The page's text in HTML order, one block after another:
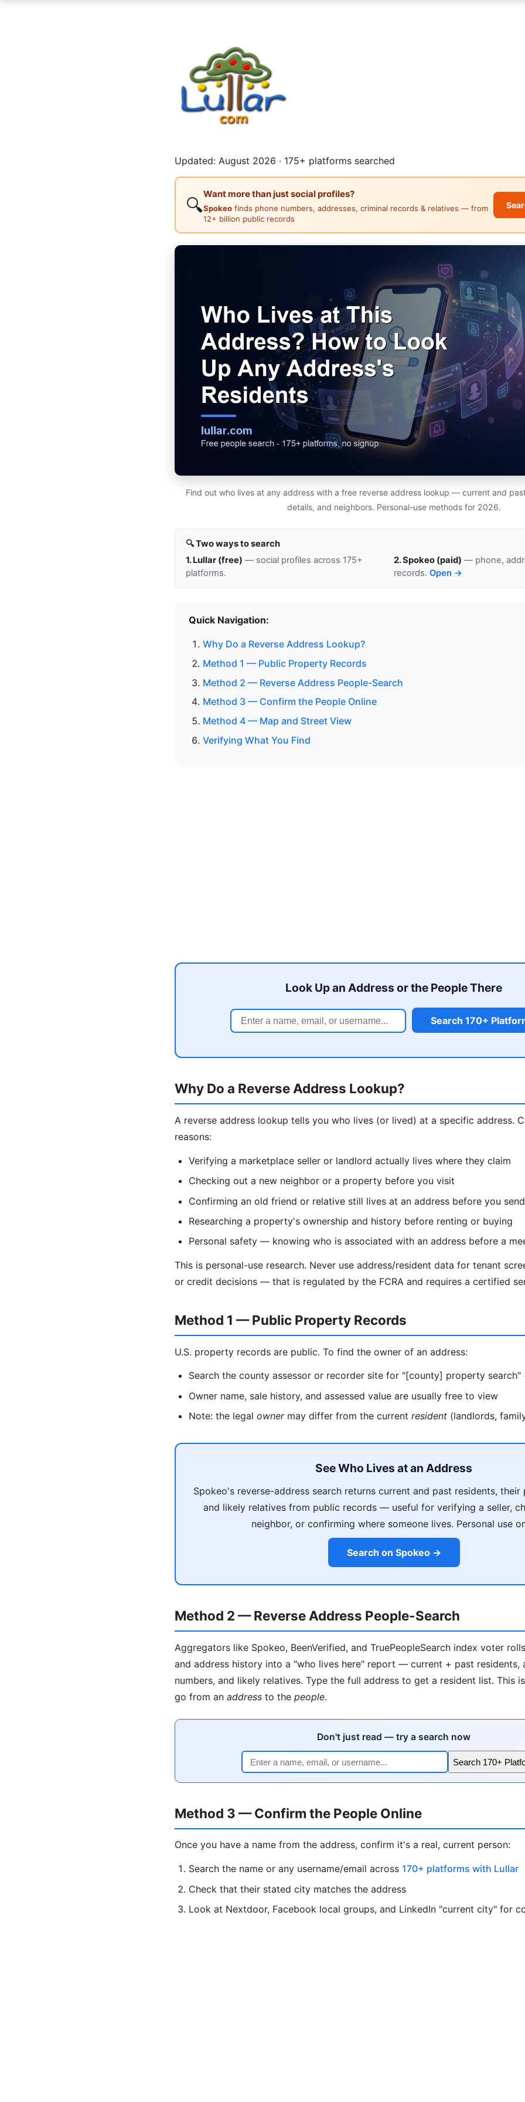
Updated: August 2026 · 175+ platforms searched
🔍
Want more than just social profiles?
Spokeo finds phone numbers, addresses, criminal records & relatives — from
12+ billion public records
Find out who lives at any address with a free reverse address lookup — current and
details, and neighbors. Personal-use methods for 2026.
🔍 Two ways to search
1. Lullar (free) — social profiles across 175+
platforms.
2. Spokeo (paid) — phone,
records. Open →
Quick Navigation:
Why Do a Reverse Address Lookup?
Method 1 — Public Property Records
Method 2 — Reverse Address People-Search
Method 3 — Confirm the People Online
Method 4 — Map and Street View
Verifying What You Find
Look Up an Address or the People There
Search 170+
Why Do a Reverse Address Lookup?
A reverse address lookup tells you who lives (or lived) at a specific address.
reasons:
Verifying a marketplace seller or landlord actually lives where they claim
Checking out a new neighbor or a property before you visit
Confirming an old friend or relative still lives at an address before you
Researching a property's ownership and history before renting or buying
Personal safety — knowing who is associated with an address before a
This is personal-use research. Never use address/resident data for tenant
or credit decisions — that is regulated by the FCRA and requires a certified
Method 1 — Public Property Records
U.S. property records are public. To find the owner of an address:
Search the county assessor or recorder site for "[county] property search"
Owner name, sale history, and assessed value are usually free to view
Note: the legal ownermay differ from the current resident (landlords,
See Who Lives at an Address
Spokeo's reverse-address search returns current and past residents, their
and likely relatives from public records — useful for verifying a seller,
neighbor, or confirming where someone lives. Personal use
Search on Spokeo →
Method 2 — Reverse Address People-Search
Aggregators like Spokeo, BeenVerified, and TruePeopleSearch index voter
and address history into a "who lives here" report — current + past residents,
numbers, and likely relatives. Type the full address to get a resident list. This
go from an address to the people.
Don't just read — try a search now
Search 170+
Method 3 — Confirm the People Online
Once you have a name from the address, confirm it's a real, current person:
Search the name or any username/email across 170+ platforms with Lullar
Check that their stated city matches the address
Look at Nextdoor, Facebook local groups, and LinkedIn "current city" for